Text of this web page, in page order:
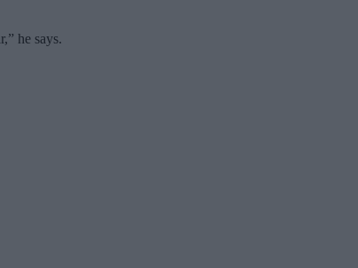
he says.